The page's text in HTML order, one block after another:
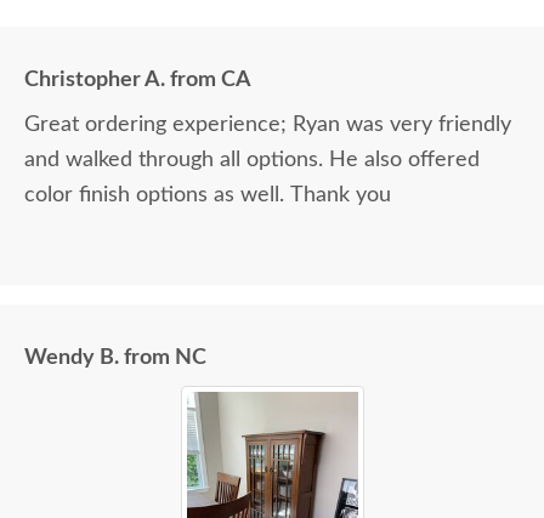
Christopher A. from CA
Great ordering experience; Ryan was very friendly
and walked through all options. He also offered
color finish options as well. Thank you
Wendy B. from NC